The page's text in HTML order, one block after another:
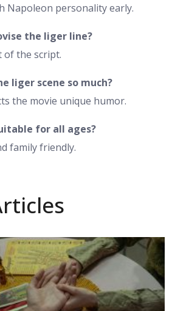
Napoleon personality early.
the liger line?
of the script.
liger scene so much?
the movie unique humor.
for all ages?
family friendly.